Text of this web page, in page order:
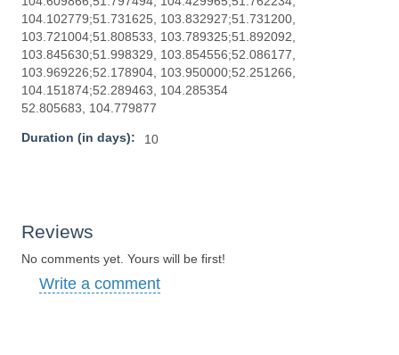
104.102779;51.731625, 103.832927;51.731200,
103.721004;51.808533, 103.789325;51.892092,
103.845630;51.998329, 103.854556;52.086177,
103.969226;52.178904, 103.950000;52.251266,
104.151874;52.289463, 104.285354
52.805683, 104.779877
Duration (in days): 10
Reviews
No comments yet. Yours will be first!
Write a comment